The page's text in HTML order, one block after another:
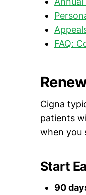
FAQ:
Cigna
patients
when you
Start
90